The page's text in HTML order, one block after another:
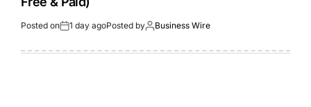
Posted on 1 day agoPosted by Business Wire